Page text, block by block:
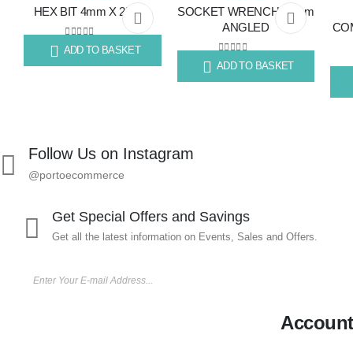
Add
to
ADD TO BASKET
HEX BIT 4mm X 25mm
0 out of 5
4.83
Add
to
ADD TO BASKET
SOCKET WRENCH 13mm
ANGLED
0 out of 5
113.85
Follow Us on Instagram
@portoecommerce
Get Special Offers and Savings
Get all the latest information on Events, Sales and Offers.
Account